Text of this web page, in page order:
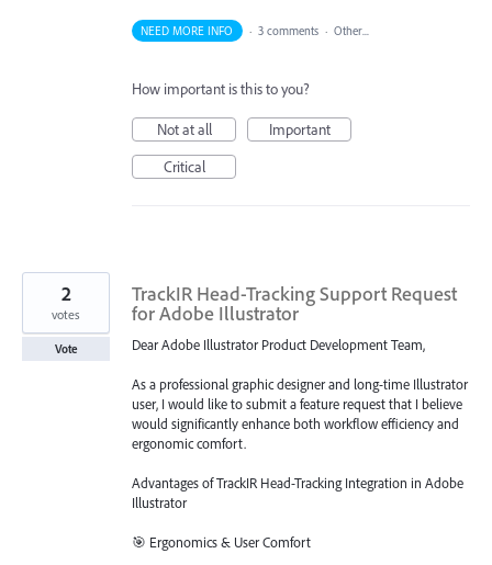
NEED MORE INFO · 3 comments · Other...
How important is this to you?
Not at all
Important
Critical
TrackIR Head-Tracking Support Request
for Adobe Illustrator
Dear Adobe Illustrator Product Development Team,
As a professional graphic designer and long-time Illustrator
user, I would like to submit a feature request that I believe
would significantly enhance both workflow efficiency and
ergonomic comfort.
Advantages of TrackIR Head-Tracking Integration in Adobe
Illustrator
🎯 Ergonomics & User Comfort
2
votes
Vote